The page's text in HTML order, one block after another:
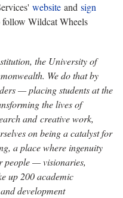
website and sign
Wildcat Wheels
the University of
We do that by
— placing students at the
the lives of
and creative work,
on being a catalyst for
a place where ingenuity
people — visionaries,
up 200 academic
development